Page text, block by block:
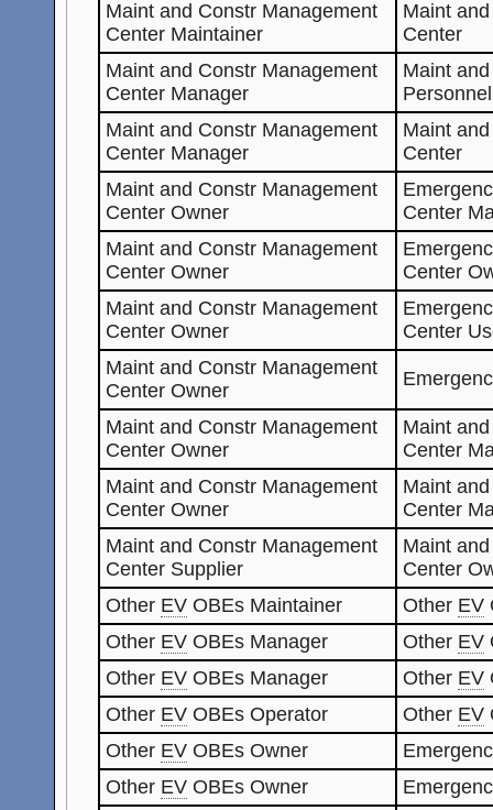
Maint and Constr Management
Center Maintainer
Maint
Center
Maint and Constr Management
Center Manager
Maint
Personnel
Maint and Constr Management
Center Manager
Maint
Center
Maint and Constr Management
Center Owner
Center
Maint and Constr Management
Center Owner
Center
Maint and Constr Management
Center Owner
Center
Maint and Constr Management
Center Owner
Maint and Constr Management
Center Owner
Maint
Center
Maint and Constr Management
Center Owner
Maint
Center
Maint and Constr Management
Center Supplier
Maint
Center
Other EV OBEs Maintainer Other EV
Other EV OBEs Manager Other EV
Other EV OBEs Manager Other EV
Other EV OBEs Operator Other EV
Other EV OBEs Owner
Other EV OBEs Owner